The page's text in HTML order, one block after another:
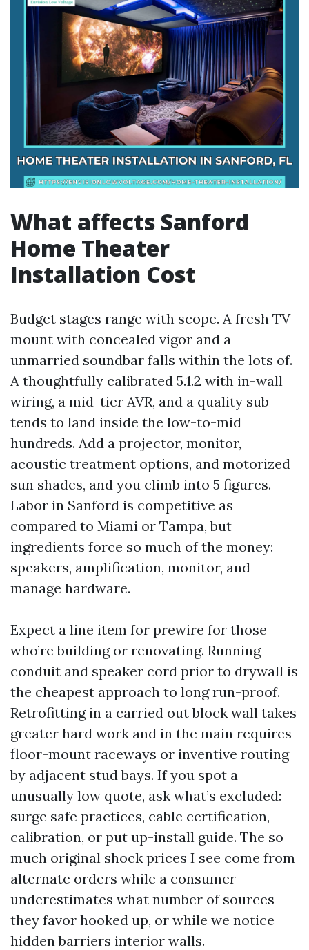
What affects Sanford
Home Theater
Installation Cost
Budget stages range with scope. A fresh TV
mount with concealed vigor and a
unmarried soundbar falls within the lots of.
A thoughtfully calibrated 5.1.2 with in-wall
wiring, a mid-tier AVR, and a quality sub
tends to land inside the low-to-mid
hundreds. Add a projector, monitor,
acoustic treatment options, and motorized
sun shades, and you climb into 5 figures.
Labor in Sanford is competitive as
compared to Miami or Tampa, but
ingredients force so much of the money:
speakers, amplification, monitor, and
manage hardware.
Expect a line item for prewire for those
who’re building or renovating. Running
conduit and speaker cord prior to drywall is
the cheapest approach to long run-proof.
Retrofitting in a carried out block wall takes
greater hard work and in the main requires
floor-mount raceways or inventive routing
by adjacent stud bays. If you spot a
unusually low quote, ask what’s excluded:
surge safe practices, cable certification,
calibration, or put up-install guide. The so
much original shock prices I see come from
alternate orders while a consumer
underestimates what number of sources
they favor hooked up, or while we notice
hidden barriers interior walls.